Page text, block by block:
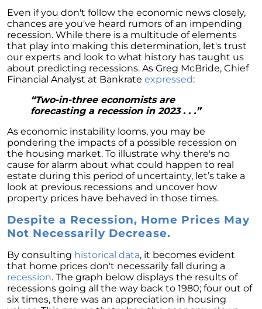
Demystifying Home Prices: Separating Fact
from Fear
Navigating the Shift: Tracking Home
Affordability Trends
The Equity Factor: A Deeper Look at Renting
vs. Buying a Home
Capitalizing on Today’s Seller’s Market:
Maximizing Your Profits
Homeward Bound Newsletter April 2024
Considering Moving with Current Mortgage
Rates?
Why Overpricing Your House Can Cost You
"Unlocking Your Spring Home Buying
Potential with Newly Built Homes
April 2024 Newsletter
Unlock the Potential of Your Home Sale: The
Optimal Listing Week Approaches
Navigating the Shifting Landscape of Home
Even if you don't follow the economic news closely,
chances are you've heard rumors of an impending
recession. While there is a multitude of elements
that play into making this determination, let's trust
our experts and look to what history has taught us
about predicting recessions. As Greg McBride, Chief
Financial Analyst at Bankrate expressed:
“Two-in-three economists are
forecasting a recession in 2023 . . .”
As economic instability looms, you may be
pondering the impacts of a possible recession on
the housing market. To illustrate why there's no
cause for alarm about what could happen to real
estate during this period of uncertainty, let’s take a
look at previous recessions and uncover how
property prices have behaved in those times.
Despite a Recession, Home Prices May
Not Necessarily Decrease.
By consulting historical data, it becomes evident
that home prices don't necessarily fall during a
recession. The graph below displays the results of
recessions going all the way back to 1980; four out of
six times, there was an appreciation in housing